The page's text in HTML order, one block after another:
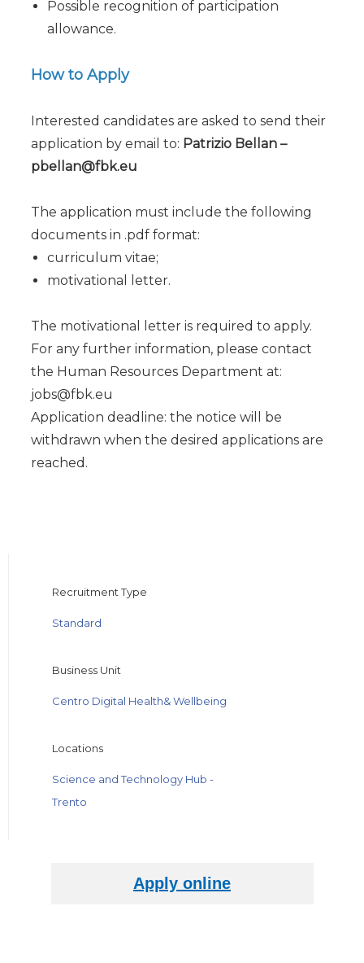
Possible recognition of participation
allowance.
How to Apply
Interested candidates are asked to send their
application by email to: Patrizio Bellan –
pbellan@fbk.eu
The application must include the following
documents in .pdf format:
curriculum vitae;
motivational letter.
The motivational letter is required to apply.
For any further information, please contact
the Human Resources Department at:
jobs@fbk.eu
Application deadline: the notice will be
withdrawn when the desired applications are
reached.
Recruitment Type
Standard
Business Unit
Centro Digital Health& Wellbeing
Locations
Science and Technology Hub -
Trento